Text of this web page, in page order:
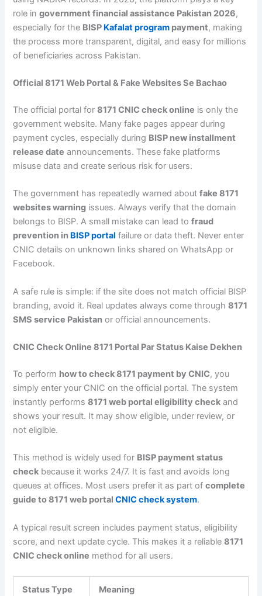
role ingovernment financial assistance Pakistan 2026,
especially for the BISP Kafalat program payment, making
the process more transparent, digital, and easy for millions
of beneficiaries across Pakistan.
Official 8171 Web Portal & Fake Websites Se Bachao
The official portal for8171 CNIC check online is only the
government website. Many fake pages appear during
payment cycles, especially during BISP new installment
release date announcements. These fake platforms
misuse data and create serious risk for users.
The government has repeatedly warned aboutfake 8171
websites warning issues. Always verify that the domain
belongs to BISP. A small mistake can lead tofraud
prevention in BISP portal failure or data theft. Never enter
CNIC details on unknown links shared on WhatsApp or
Facebook.
A safe rule is simple: if the site does not match official BISP
branding, avoid it. Real updates always come through8171
SMS service Pakistan or official announcements.
CNIC Check Online 8171 Portal Par Status Kaise Dekhen
To perform how to check 8171 payment by CNIC, you
simply enter your CNIC on the official portal. The system
instantly performs8171 web portal eligibility check and
shows your result. It may show eligible, under review, or
not eligible.
This method is widely used for BISP payment status
check because it works 24/7. It is fast and avoids long
queues at offices. Most users prefer it as part ofcomplete
guide to 8171 web portalCNIC check system.
A typical result screen includes payment status, eligibility
score, and next update cycle. This makes it a reliable8171
CNIC check online method for all users.
Status Type Meaning